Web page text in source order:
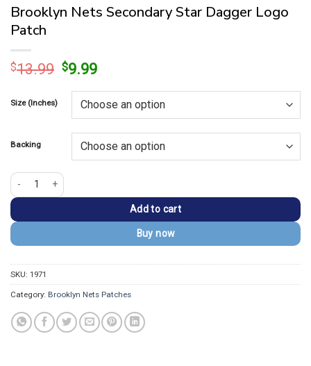
Brooklyn Nets Secondary Star Dagger Logo
Patch
$13.99 Original
was:
$13.99.
$9.99Current
is:
$9.99.
Size (Inches)
Backing
Brooklyn Nets Secondary Star Dagger Logo Patch quantity
Add to cart
Buy now
SKU: 1971
Category: Brooklyn Nets Patches